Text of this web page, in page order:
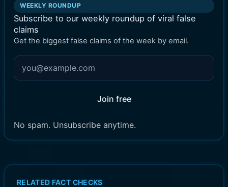
WEEKLY ROUNDUP
Subscribe to our weekly roundup of viral false
claims
Get the biggest false claims of the week by email.
Join free
No spam. Unsubscribe anytime.
RELATED FACT CHECKS